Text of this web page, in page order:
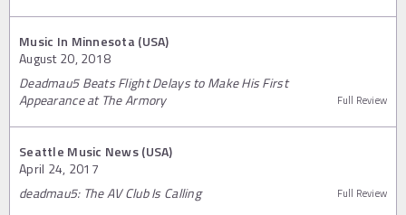
Music In Minnesota (USA)
August 20, 2018
Deadmau5 Beats Flight Delays to Make His First
Appearance at The Armory
Full Review
Seattle Music News (USA)
April 24, 2017
deadmau5: The AV Club Is Calling
Full Review